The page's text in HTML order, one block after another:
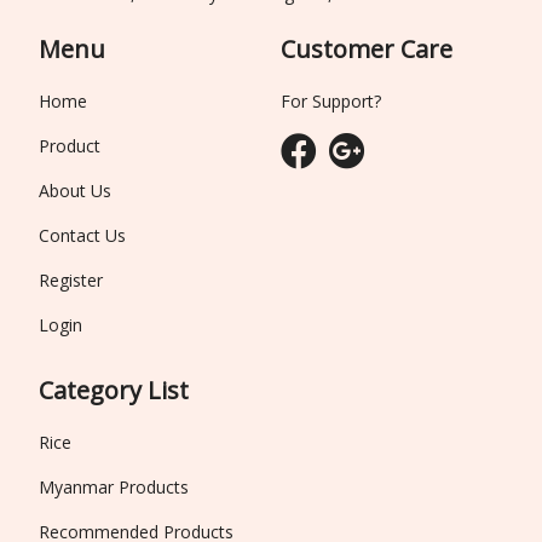
Menu
Home
Product
About Us
Contact Us
Register
Login
Category List
Rice
Myanmar Products
Recommended Products
Customer Care
For Support?